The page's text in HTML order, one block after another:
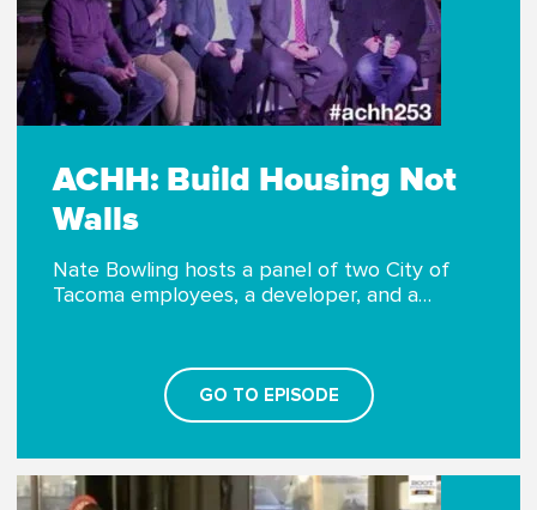
ACHH: Build Housing Not
Walls
Nate Bowling hosts a panel of two City of
Tacoma employees, a developer, and a…
GO TO EPISODE